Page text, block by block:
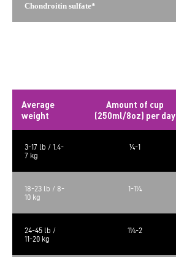
Chondroitin sulfate*
Average
weight
Amount of cup
(250ml/8oz) per day
3-17 lb / 1.4-
7 kg
¼-1
18-23 lb / 8-
10 kg
1-1¼
24-45 lb /
11-20 kg
1¼-2